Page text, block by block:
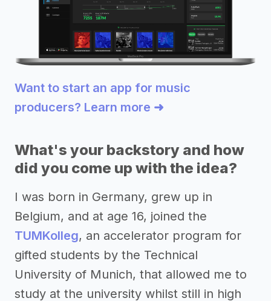
Want to start an app for music
producers? Learn more ➜
What's your backstory and how
did you come up with the idea?
I was born in Germany, grew up in
Belgium, and at age 16, joined the
TUMKolleg, an accelerator program for
gifted students by the Technical
University of Munich, that allowed me to
study at the university whilst still in high